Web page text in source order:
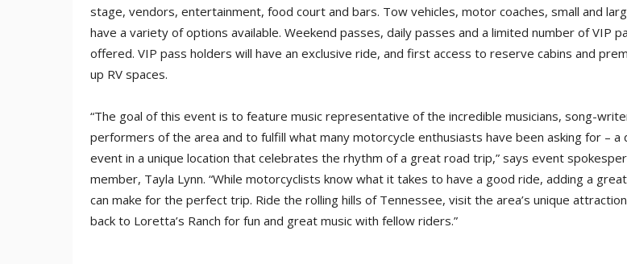
stage, vendors, entertainment, food court and bars. Tow vehicles, motor coaches, small and
have a variety of options available. Weekend passes, daily passes and a limited number of VIP
offered. VIP pass holders will have an exclusive ride, and first access to reserve cabins and
up RV spaces.
“The goal of this event is to feature music representative of the incredible musicians, song-
performers of the area and to fulfill what many motorcycle enthusiasts have been asking for – a
event in a unique location that celebrates the rhythm of a great road trip,” says event
member, Tayla Lynn. “While motorcyclists know what it takes to have a good ride, adding a
can make for the perfect trip. Ride the rolling hills of Tennessee, visit the area’s unique
back to Loretta’s Ranch for fun and great music with fellow riders.”